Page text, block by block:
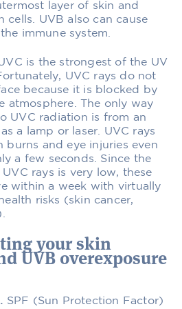
layer of skin and
cells. UVB also can cause
immune system.
is the strongest of the UV
UVC rays do not
because it is blocked by
atmosphere. The only way
UVC radiation is from an
a lamp or laser. UVC rays
burns and eye injuries even
a few seconds. Since the
rays is very low, these
within a week with virtually
risks (skin cancer,
your skin
UVB overexposure
SPF (Sun Protection Factor)